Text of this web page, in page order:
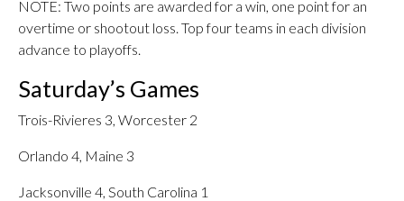
NOTE: Two points are awarded for a win, one point for an
overtime or shootout loss. Top four teams in each division
advance to playoffs.
Saturday’s Games
Trois-Rivieres 3, Worcester 2
Orlando 4, Maine 3
Jacksonville 4, South Carolina 1